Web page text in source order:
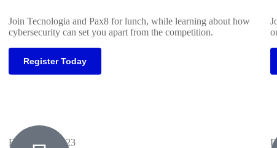
Join Tecnologia and Pax8 for lunch, while learning about how
cybersecurity can set you apart from the competition.
Register Today
February 1, 2023